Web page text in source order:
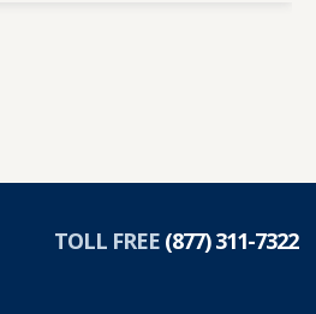
TOLL FREE (877) 311-7322